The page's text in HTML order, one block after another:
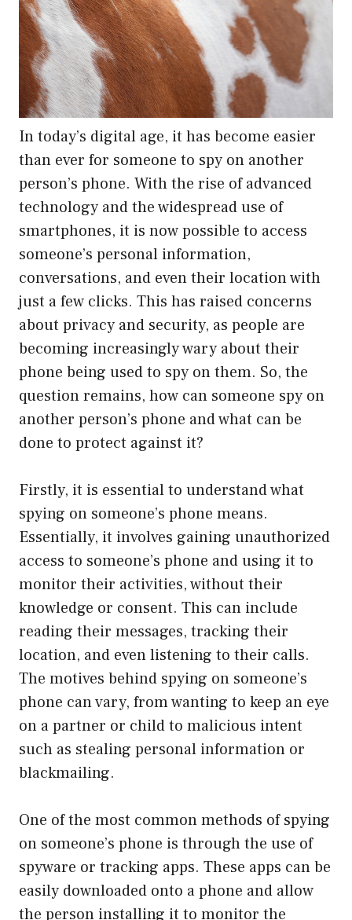
In today’s digital age, it has become easier
than ever for someone to spy on another
person’s phone. With the rise of advanced
technology and the widespread use of
smartphones, it is now possible to access
someone’s personal information,
conversations, and even their location with
just a few clicks. This has raised concerns
about privacy and security, as people are
becoming increasingly wary about their
phone being used to spy on them. So, the
question remains, how can someone spy on
another person’s phone and what can be
done to protect against it?
Firstly, it is essential to understand what
spying on someone’s phone means.
Essentially, it involves gaining unauthorized
access to someone’s phone and using it to
monitor their activities, without their
knowledge or consent. This can include
reading their messages, tracking their
location, and even listening to their calls.
The motives behind spying on someone’s
phone can vary, from wanting to keep an eye
on a partner or child to malicious intent
such as stealing personal information or
blackmailing.
One of the most common methods of spying
on someone’s phone is through the use of
spyware or tracking apps. These apps can be
easily downloaded onto a phone and allow
the person installing it to monitor the